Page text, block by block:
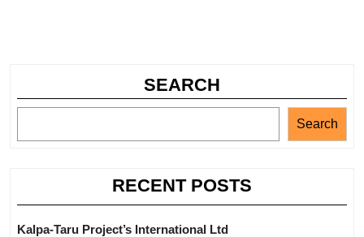
SEARCH
Search
RECENT POSTS
Kalpa-Taru Project’s International Ltd